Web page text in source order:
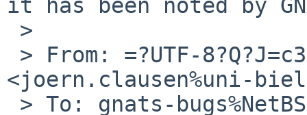
it has been noted by
<joern.clausen%uni-